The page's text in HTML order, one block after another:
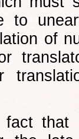
to
of
that